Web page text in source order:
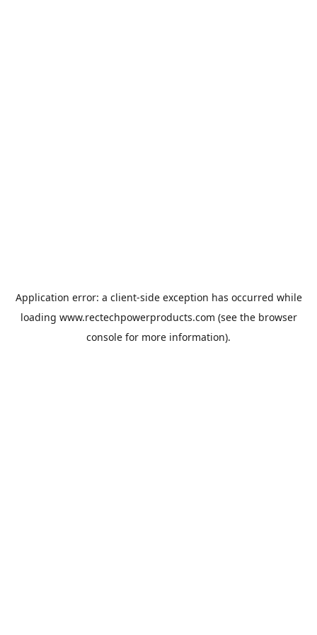
Application error: a client-side exception has occurred while
loading www.rectechpowerproducts.com (see the browser
console for more information).